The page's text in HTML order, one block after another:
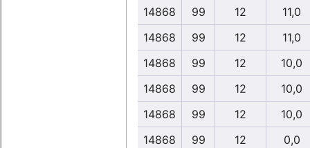
14868 99 12
11,0
14868
99 12
11,0
14868
99 12
10,0
14868
99 12
10,0
14868
99 12
10,0
14868
99 12
0,0